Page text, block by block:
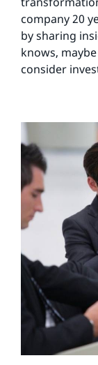
company 20
by sharing
knows,
consider